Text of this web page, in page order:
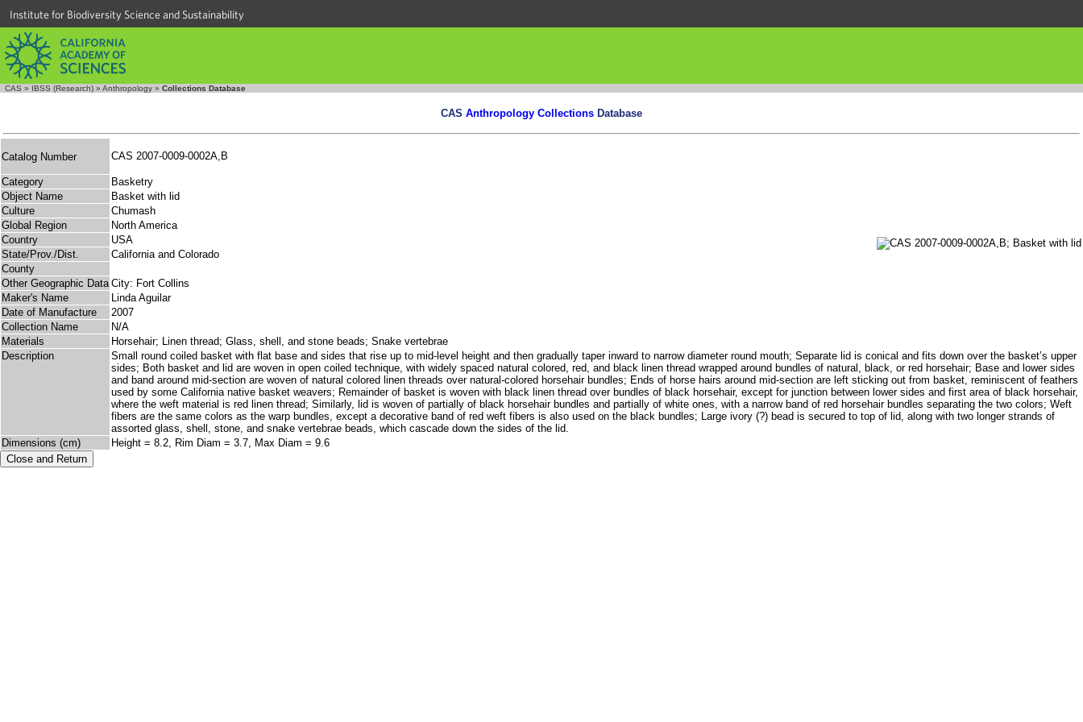
Institute for Biodiversity Science and Sustainability
CAS » IBSS (Research) » Anthropology » Collections Database
CAS Anthropology Collections Database
Catalog Number CAS 2007-0009-0002A,B
Category
Basketry
Object Name
Basket with lid
Culture
Chumash
Global Region
North America
Country
USA
State/Prov./Dist.
California and Colorado
County
Other Geographic Data City: Fort Collins
Maker's Name
Linda Aguilar
Date of Manufacture
2007
Collection Name
N/A
Materials
Horsehair; Linen thread; Glass, shell, and stone beads; Snake vertebrae
Description
Small round coiled basket with flat base and sides that rise up to mid-level height and then gradually taper inward to narrow diameter round mouth; Separate lid is conical and fits down over the basket’s upper
sides; Both basket and lid are woven in open coiled technique, with widely spaced natural colored, red, and black linen thread wrapped around bundles of natural, black, or red horsehair; Base and lower sides
and band around mid-section are woven of natural colored linen threads over natural-colored horsehair bundles; Ends of horse hairs around mid-section are left sticking out from basket, reminiscent of feathers
used by some California native basket weavers; Remainder of basket is woven with black linen thread over bundles of black horsehair, except for junction between lower sides and first area of black horsehair,
where the weft material is red linen thread; Similarly, lid is woven of partially of black horsehair bundles and partially of white ones, with a narrow band of red horsehair bundles separating the two colors; Weft
fibers are the same colors as the warp bundles, except a decorative band of red weft fibers is also used on the black bundles; Large ivory (?) bead is secured to top of lid, along with two longer strands of
assorted glass, shell, stone, and snake vertebrae beads, which cascade down the sides of the lid.
Dimensions (cm)
Height = 8.2, Rim Diam = 3.7, Max Diam = 9.6